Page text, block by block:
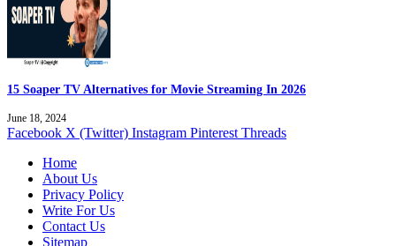
15 Soaper TV Alternatives for Movie Streaming In 2026
June 18, 2024
Facebook X (Twitter) Instagram Pinterest Threads
Home
About Us
Privacy Policy
Write For Us
Contact Us
Sitemap